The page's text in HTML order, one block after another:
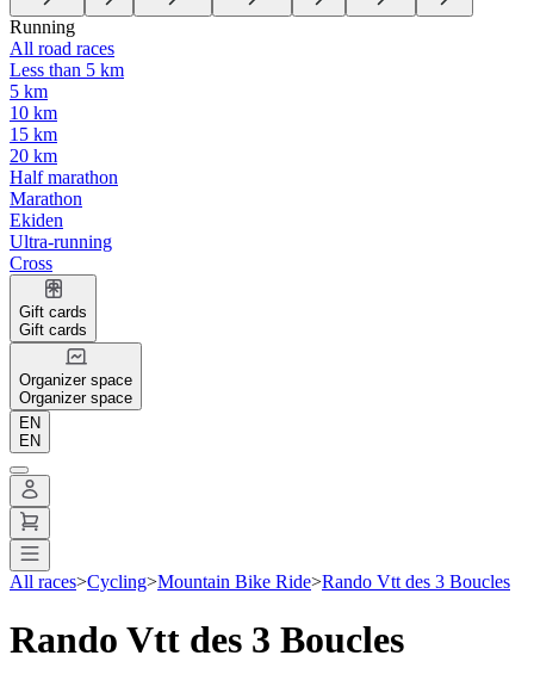
Running
All road races
Less than 5 km
5 km
10 km
15 km
20 km
Half marathon
Marathon
Ekiden
Ultra-running
Cross
Gift cards
Gift cards
Organizer space
Organizer space
EN
EN
All races>Cycling>Mountain Bike Ride>Rando Vtt des 3 Boucles
Rando Vtt des 3 Boucles